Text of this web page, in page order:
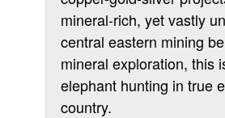
mineral-rich, yet vastly
central eastern mining
mineral exploration, this
elephant hunting in true
country.